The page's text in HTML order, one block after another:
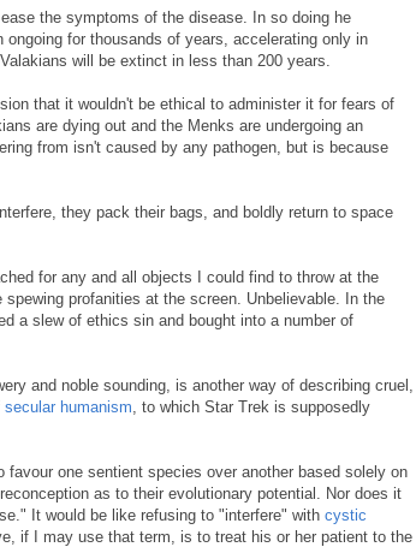
the symptoms of the disease. In so doing he
for thousands of years, accelerating only in
will be extinct in less than 200 years.
that it wouldn't be ethical to administer it for fears of
are dying out and the Menks are undergoing an
from isn't caused by any pathogen, but is because
they pack their bags, and boldly return to space
for any and all objects I could find to throw at the
profanities at the screen. Unbelievable. In the
a slew of ethics sin and bought into a number of
and noble sounding, is another way of describing cruel,
secular humanism, to which Star Trek is supposedly
one sentient species over another based solely on
as to their evolutionary potential. Nor does it
It would be like refusing to "interfere" with cystic
if I may use that term, is to treat his or her patient to the